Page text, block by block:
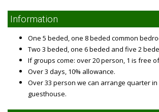
Information
One 5 beded, one 8 beded common
Two 3 beded, one 6 beded and five 2
If groups come: over 20 person, 1 is free
Over 3 days, 10% allowance.
Over 33 person we can arrange quarter
guesthouse.